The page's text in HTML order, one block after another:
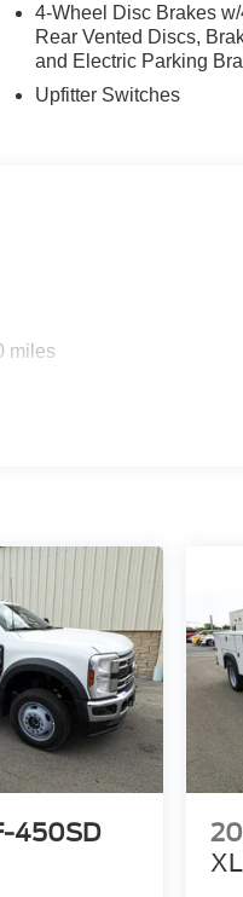
4-Wheel Disc Brakes
Rear Vented Discs,
and Electric Parking
Upfitter Switches
miles
450SD